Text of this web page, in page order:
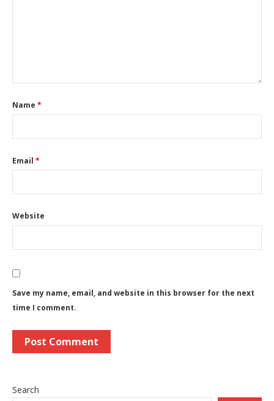
Name *
Email *
Website
Save my name, email, and website in this browser for the next
time I comment.
Search